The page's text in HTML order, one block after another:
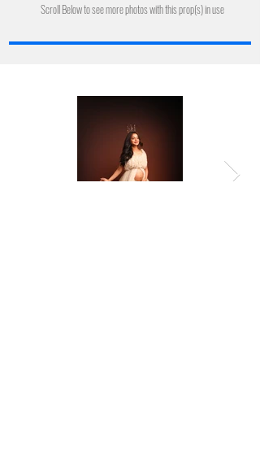
Scroll Below to see more photos with this prop(s) in use